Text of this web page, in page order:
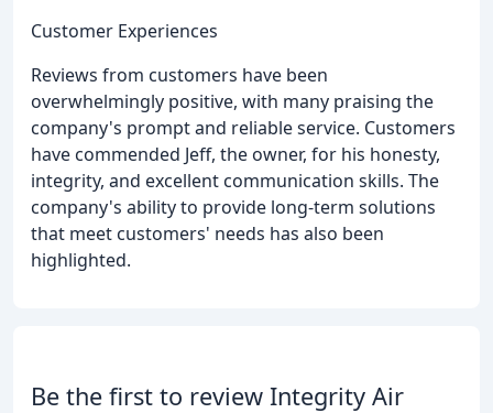
Customer Experiences
Reviews from customers have been
overwhelmingly positive, with many praising the
company's prompt and reliable service. Customers
have commended Jeff, the owner, for his honesty,
integrity, and excellent communication skills. The
company's ability to provide long-term solutions
that meet customers' needs has also been
highlighted.
Be the first to review Integrity Air